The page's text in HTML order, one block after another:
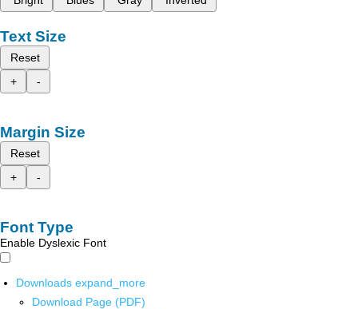
Text Size
Reset
+
-
Margin Size
Reset
+
-
Font Type
Enable Dyslexic Font
Downloads expand_more
Download Page (PDF)